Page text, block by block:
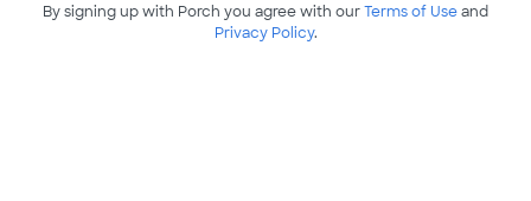
By signing up with Porch you agree with ourTerms of Useand
Privacy Policy.